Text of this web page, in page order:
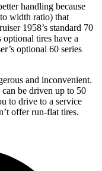
handling because
width ratio) that
1958’s standard 70
tires have a
optional 60 series
and inconvenient.
be driven up to 50
to drive to a service
offer run-flat tires.